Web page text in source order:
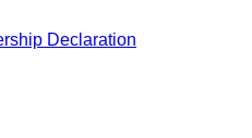
Declaration